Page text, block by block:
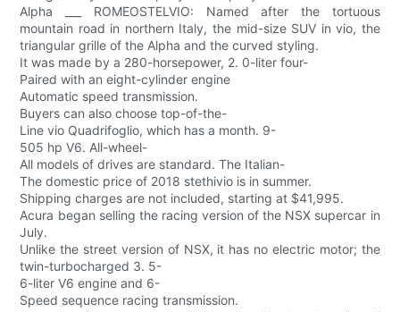
Alpha ___ ROMEOSTELVIO: Named after the tortuous
mountain road in northern Italy, the mid-size SUV in vio, the
triangular grille of the Alpha and the curved styling.
It was made by a 280-horsepower, 2. 0-liter four-
Paired with an eight-cylinder engine
Automatic speed transmission.
Buyers can also choose top-of-the-
Line vio Quadrifoglio, which has a month. 9-
505 hp V6. All-wheel-
All models of drives are standard. The Italian-
The domestic price of 2018 stethivio is in summer.
Shipping charges are not included, starting at $41,995.
Acura began selling the racing version of the NSX supercar in
July.
Unlike the street version of NSX, it has no electric motor; the
twin-turbocharged 3. 5-
6-liter V6 engine and 6-
Speed sequence racing transmission.